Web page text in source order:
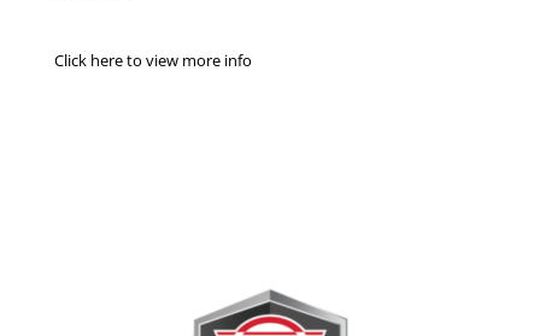
Click here to view more info